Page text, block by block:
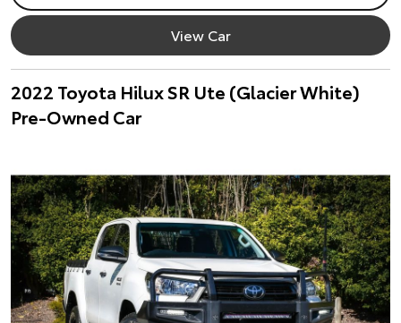
View Car
2022 Toyota Hilux SR Ute (Glacier White)
Pre-Owned Car